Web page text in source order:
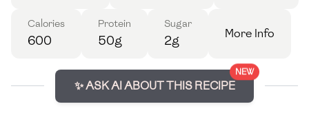
Calories
600
Protein
50g
Sugar
2g More Info
NEW
✨ ASK AI ABOUT THIS RECIPE